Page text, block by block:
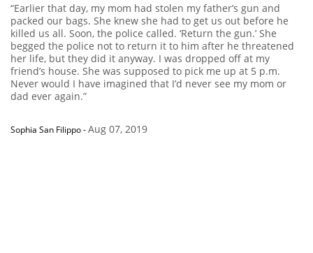
“Earlier that day, my mom had stolen my father’s gun and
packed our bags. She knew she had to get us out before he
killed us all. Soon, the police called. ‘Return the gun.’ She
begged the police not to return it to him after he threatened
her life, but they did it anyway. I was dropped off at my
friend’s house. She was supposed to pick me up at 5 p.m.
Never would I have imagined that I’d never see my mom or
dad ever again.”
Sophia San Filippo-Aug 07, 2019